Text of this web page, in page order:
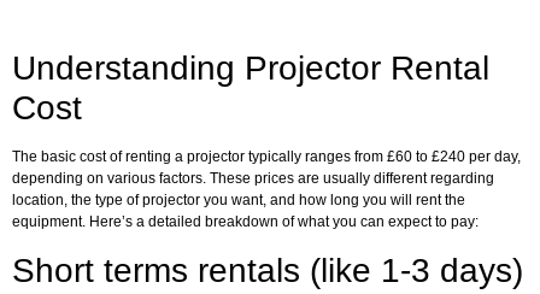
Understanding Projector Rental
Cost
The basic cost of renting a projector typically ranges from £60 to £240 per day,
depending on various factors. These prices are usually different regarding
location, the type of projector you want, and how long you will rent the
equipment. Here’s a detailed breakdown of what you can expect to pay:
Short terms rentals (like 1-3 days)